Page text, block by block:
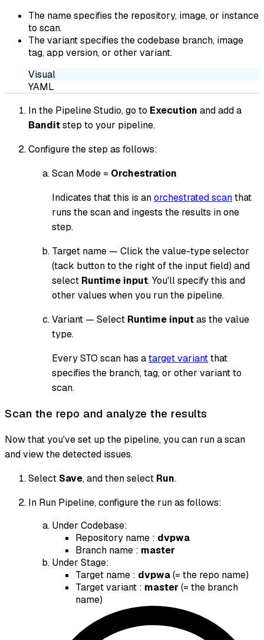
The name specifies the repository, image, or instance
to scan.
The variant specifies the codebase branch, image
tag, app version, or other variant.
Visual
YAML
In the Pipeline Studio, go to Execution and add a
Banditstep to your pipeline.
Configure the step as follows:
Scan Mode = Orchestration
Indicates that this is anorchestrated scanthat
runs the scan and ingests the results in one
step.
Target name — Click the value-type selector
(tack button to the right of the input field) and
select Runtime input. You'll specify this and
other values when you run the pipeline.
Variant — Select Runtime inputas the value
type.
Every STO scan has atarget variantthat
specifies the branch, tag, or other variant to
scan.
Scan the repo and analyze the results
Now that you've set up the pipeline, you can run a scan
and view the detected issues.
Select Save, and then select Run.
In Run Pipeline, configure the run as follows:
Under Codebase:
Repository name : dvpwa
Branch name : master
Under Stage:
Target name : dvpwa(= the repo name)
Target variant : master (= the branch
name)